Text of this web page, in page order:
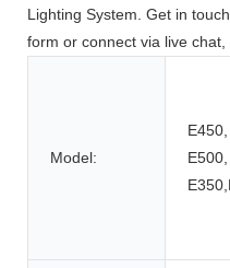
Lighting System. Get in
form or connect via live
Model:
E450,
E500,